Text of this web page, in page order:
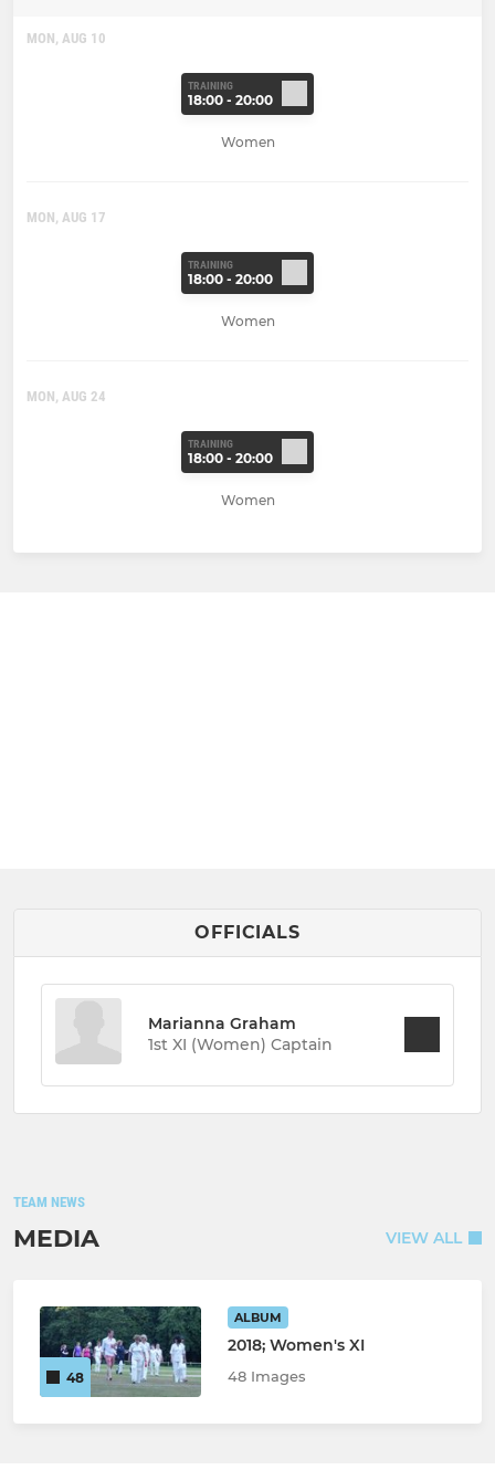
MON, AUG 10
TRAINING
18:00 - 20:00
Women
MON, AUG 17
TRAINING
18:00 - 20:00
Women
MON, AUG 24
TRAINING
18:00 - 20:00
Women
OFFICIALS
Marianna Graham
1st XI (Women) Captain
TEAM NEWS
MEDIA VIEW ALL
48
ALBUM
2018; Women's XI
48 Images